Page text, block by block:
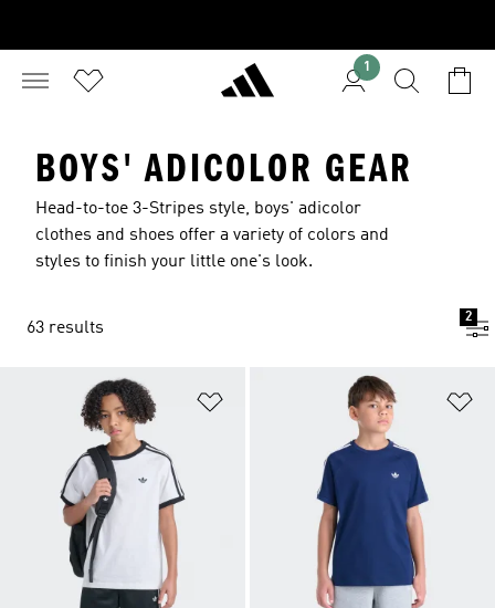
1
BOYS' ADICOLOR GEAR
Head-to-toe 3-Stripes style, boys' adicolor
clothes and shoes offer a variety of colors and
styles to finish your little one's look.
63 results
2